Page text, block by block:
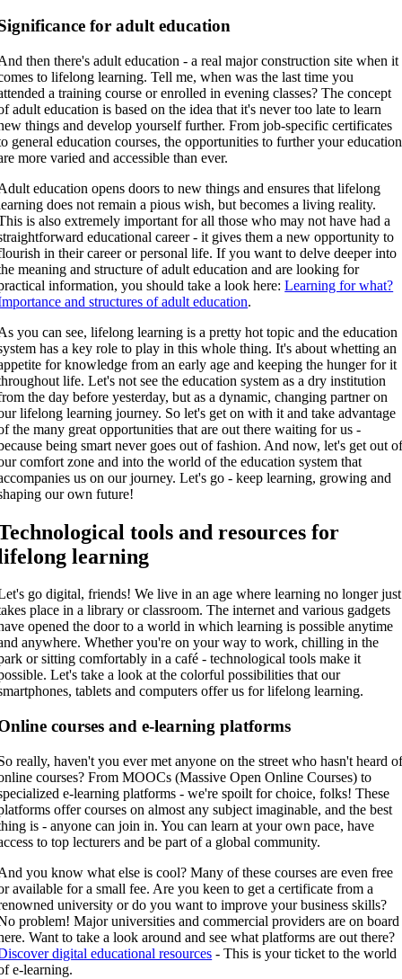
for adult education
then there's adult education - a real major construction site when it
to lifelong learning. Tell me, when was the last time you
a training course or enrolled in evening classes? The concept
adult education is based on the idea that it's never too late to learn
things and develop yourself further. From job-specific certificates
general education courses, the opportunities to further your education
more varied and accessible than ever.
education opens doors to new things and ensures that lifelong
does not remain a pious wish, but becomes a living reality.
is also extremely important for all those who may not have had a
educational career - it gives them a new opportunity to
in their career or personal life. If you want to delve deeper into
meaning and structure of adult education and are looking for
information, you should take a look here:Learning for what?
and structures of adult education.
you can see, lifelong learning is a pretty hot topic and the education
has a key role to play in this whole thing. It's about whetting an
for knowledge from an early age and keeping the hunger for it
life. Let's not see the education system as a dry institution
the day before yesterday, but as a dynamic, changing partner on
lifelong learning journey. So let's get on with it and take advantage
the many great opportunities that are out there waiting for us -
being smart never goes out of fashion. And now, let's get out
comfort zone and into the world of the education system that
us on our journey. Let's go - keep learning, growing and
our own future!
tools and resources for
learning
go digital, friends! We live in an age where learning no longer just
place in a library or classroom. The internet and various gadgets
opened the door to a world in which learning is possible anytime
anywhere. Whether you're on your way to work, chilling in the
or sitting comfortably in a café - technological tools make it
Let's take a look at the colorful possibilities that our
tablets and computers offer us for lifelong learning.
courses and e-learning platforms
really, haven't you ever met anyone on the street who hasn't heard
courses? From MOOCs (Massive Open Online Courses) to
e-learning platforms - we're spoilt for choice, folks! These
offer courses on almost any subject imaginable, and the best
is - anyone can join in. You can learn at your own pace, have
to top lecturers and be part of a global community.
you know what else is cool? Many of these courses are even free
available for a small fee. Are you keen to get a certificate from a
university or do you want to improve your business skills?
problem! Major universities and commercial providers are on board
Want to take a look around and see what platforms are out there?
digital educational resources - This is your ticket to the world
e-learning.